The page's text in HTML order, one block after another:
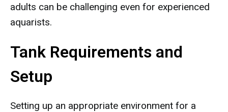
adults can be challenging even for experienced
aquarists.
Tank Requirements and
Setup
Setting up an appropriate environment for a